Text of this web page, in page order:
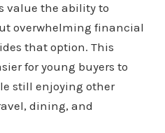
value the ability to
overwhelming financial
that option. This
for young buyers to
still enjoying other
dining, and